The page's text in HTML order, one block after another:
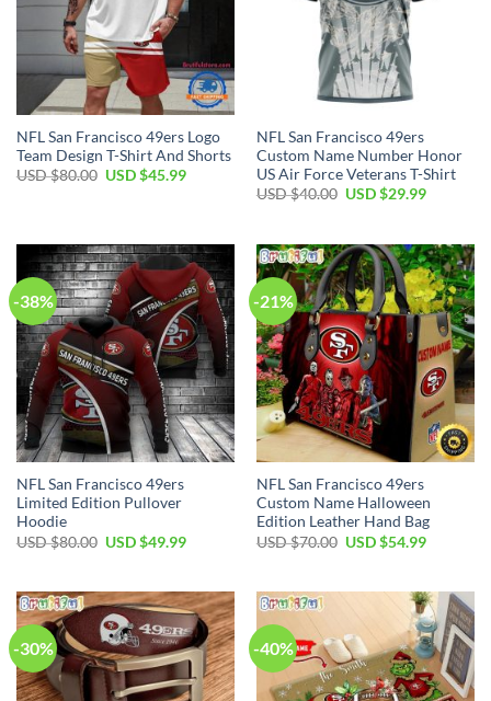
NFL San Francisco 49ers Logo
Team Design T-Shirt And Shorts
USD $80.00 Original
USD $45.99Current
NFL San Francisco 49ers
Custom Name Number Honor
US Air Force Veterans T-Shirt
USD $40.00 Original
$40.00.
USD $29.99Current
$29.99.
-38%
NFL San Francisco 49ers
Limited Edition Pullover
Hoodie
USD $80.00 Original
$80.00.
USD $49.99Current
$49.99.
-21%
NFL San Francisco 49ers
Custom Name Halloween
Edition Leather Hand Bag
USD $70.00 Original
USD $54.99Current
$54.99.
-30% -40%